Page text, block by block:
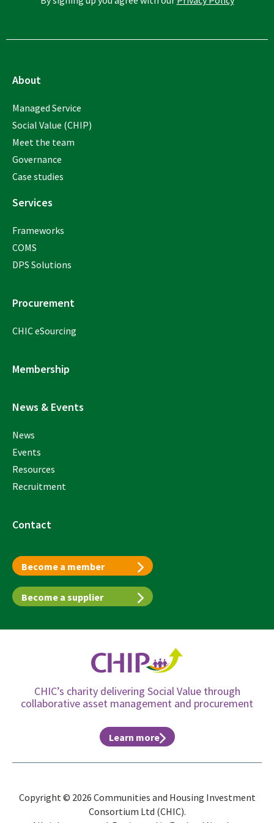
About
Managed Service
Social Value (CHIP)
Meet the team
Governance
Case studies
Services
Frameworks
COMS
DPS Solutions
Procurement
CHIC eSourcing
Membership
News & Events
News
Events
Resources
Recruitment
Contact
Become a member
Become a supplier
CHIC’s charity delivering Social Value through
collaborative asset management and procurement
Learn more
Copyright © 2026 Communities and Housing Investment
Consortium Ltd (CHIC).